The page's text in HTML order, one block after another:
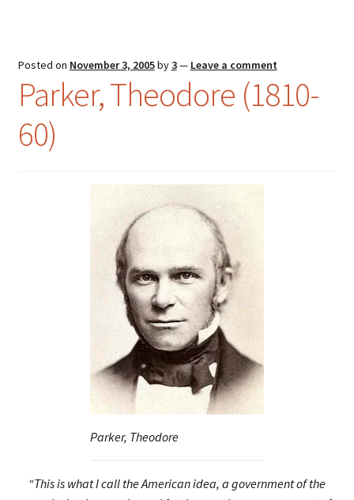
Posted on November 3, 2005by3— Leave a comment
Parker, Theodore (1810-
60)
Parker, Theodore
“This is what I call the American idea, a government of the